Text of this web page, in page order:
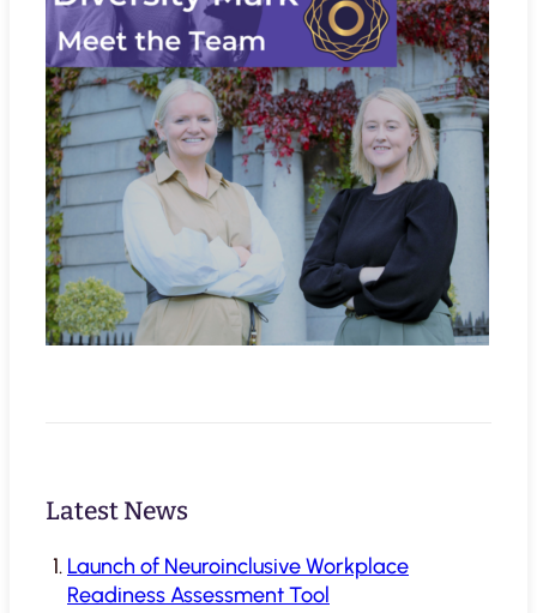
Latest News
Launch of Neuroinclusive Workplace
Readiness Assessment Tool